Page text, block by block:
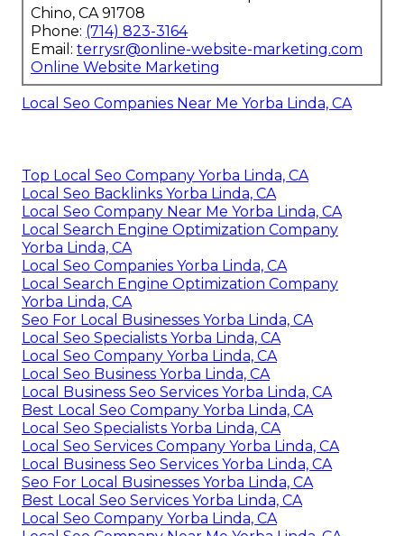
Chino, CA 91708
Phone: (714) 823-3164
Email: terrysr@online-website-marketing.com
Online Website Marketing
Local Seo Companies Near Me Yorba Linda, CA
Top Local Seo Company Yorba Linda, CA
Local Seo Backlinks Yorba Linda, CA
Local Seo Company Near Me Yorba Linda, CA
Local Search Engine Optimization Company
Yorba Linda, CA
Local Seo Companies Yorba Linda, CA
Local Search Engine Optimization Company
Yorba Linda, CA
Seo For Local Businesses Yorba Linda, CA
Local Seo Specialists Yorba Linda, CA
Local Seo Company Yorba Linda, CA
Local Seo Business Yorba Linda, CA
Local Business Seo Services Yorba Linda, CA
Best Local Seo Company Yorba Linda, CA
Local Seo Specialists Yorba Linda, CA
Local Seo Services Company Yorba Linda, CA
Local Business Seo Services Yorba Linda, CA
Seo For Local Businesses Yorba Linda, CA
Best Local Seo Services Yorba Linda, CA
Local Seo Company Yorba Linda, CA